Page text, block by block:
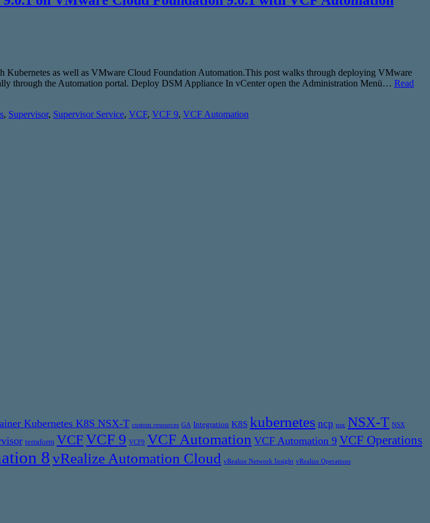
Kubernetes as well as VMware Cloud Foundation Automation.This post walks through deploying VMware
through the Automation portal. Deploy DSM Appliance In vCenter open the Administration Menü… Read
, Supervisor, Supervisor Service, VCF, VCF 9, VCF Automation
Kubernetes K8S NSX-T custom resources GA Integration K8S kubernetes ncp nsx NSX-T NSX
terraform VCFVCF 9 VCF9 VCF Automation VCF Automation 9 VCF Operations
8vRealize Automation Cloud vRealize Network Insight vRealize Operations